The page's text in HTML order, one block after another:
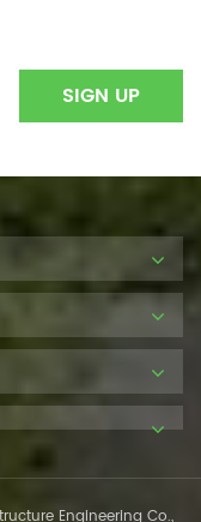
Engineering Co.,